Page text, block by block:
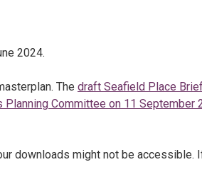
2024.
The draft Seafield Place
Committee on 11 September
downloads might not be accessible.